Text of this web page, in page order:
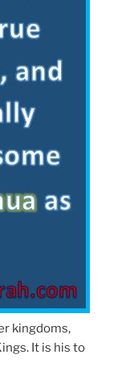
kingdoms,
It is his to